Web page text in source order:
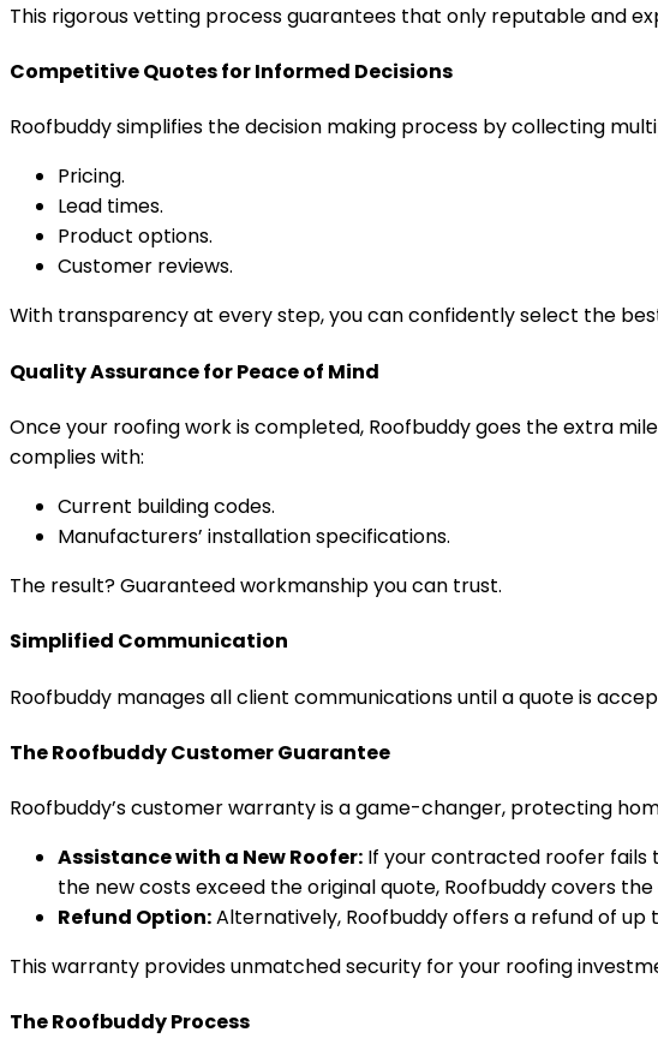
This rigorous vetting process guarantees that only reputable and
Competitive Quotes for Informed Decisions
Roofbuddy simplifies the decision making process by collecting
Pricing.
Lead times.
Product options.
Customer reviews.
With transparency at every step, you can confidently select the
Quality Assurance for Peace of Mind
Once your roofing work is completed, Roofbuddy goes the extra
complies with:
Current building codes.
Manufacturers’ installation specifications.
The result? Guaranteed workmanship you can trust.
Simplified Communication
Roofbuddy manages all client communications until a quote is
The Roofbuddy Customer Guarantee
Roofbuddy’s customer warranty is a game-changer, protecting
Assistance with a New Roofer: If your contracted roofer fails
the new costs exceed the original quote, Roofbuddy covers
Refund Option:Alternatively, Roofbuddy offers a refund of
This warranty provides unmatched security for your roofing
The Roofbuddy Process